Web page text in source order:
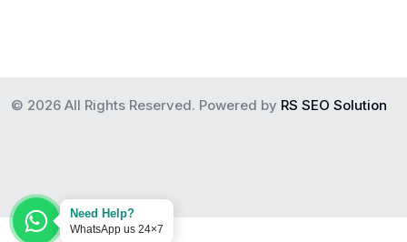
© 2026 All Rights Reserved. Powered by RS SEO Solution
Need Help?
WhatsApp us 24×7